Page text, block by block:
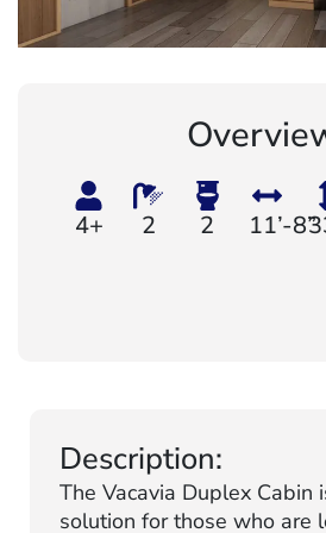
4+ 2 2 11’-8”
Description:
The Vacavia Duplex Cabin
solution for those who are